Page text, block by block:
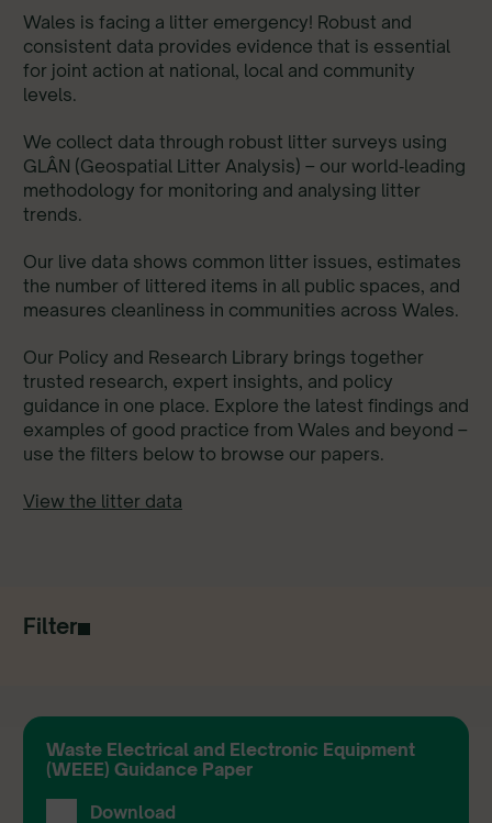
Wales is facing a litter emergency! Robust and
consistent data provides evidence that is essential
for joint action at national, local and community
levels.
We collect data through robust litter surveys using
GLÂN (Geospatial Litter Analysis) – our world‑leading
methodology for monitoring and analysing litter
trends.
Our live data shows common litter issues, estimates
the number of littered items in all public spaces, and
measures cleanliness in communities across Wales.
Our Policy and Research Library brings together
trusted research, expert insights, and policy
guidance in one place. Explore the latest findings and
examples of good practice from Wales and beyond –
use the filters below to browse our papers.
View the litter data
Filter
Waste Electrical and Electronic Equipment
(WEEE) Guidance Paper
Download